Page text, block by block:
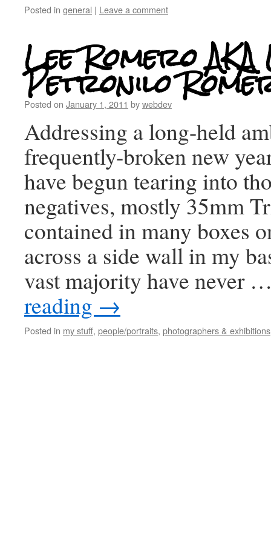
Posted in general | Leave a comment
Lee Romero
Petronilo
Posted on January 1, 2011 bywebdev
Addressing a long-held
frequently-broken new
have begun tearing into
negatives, mostly 35mm
contained in many boxes
across a side wall in my
vast majority have never
reading→
Posted in my stuff, people/portraits, photographers & exhibitions